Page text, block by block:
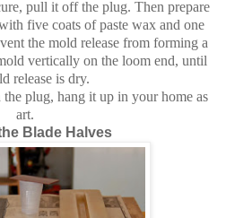
pull it off the plug. Then prepare
five coats of paste wax and one
the mold release from forming a
vertically on the loom end, until
release is dry.
plug, hang it up in your home as
art.
Blade Halves